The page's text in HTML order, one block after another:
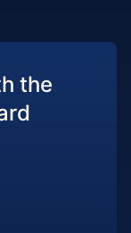
the